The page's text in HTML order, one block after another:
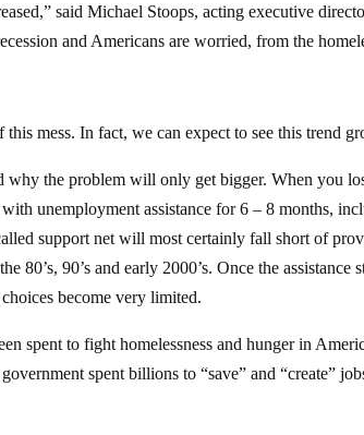
said Michael Stoops, acting executive
and Americans are worried, from the
mess. In fact, we can expect to see this trend
why the problem will only get bigger. When you
unemployment assistance for 6 – 8 months,
support net will most certainly fall short of
90’s and early 2000’s. Once the assistance
become very limited.
spent to fight homelessness and hunger in
spent billions to “save” and “create”